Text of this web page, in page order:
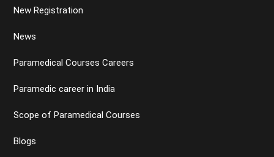
New Registration
News
Paramedical Courses Careers
Paramedic career in India
Scope of Paramedical Courses
Blogs